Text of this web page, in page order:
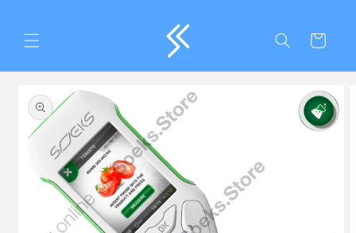
Cart
product
information